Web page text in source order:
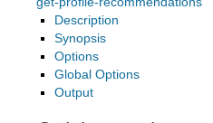
Description
Synopsis
Options
Global Options
Output